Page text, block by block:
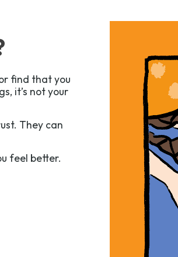
find that you
it’s not your
They can
feel better.